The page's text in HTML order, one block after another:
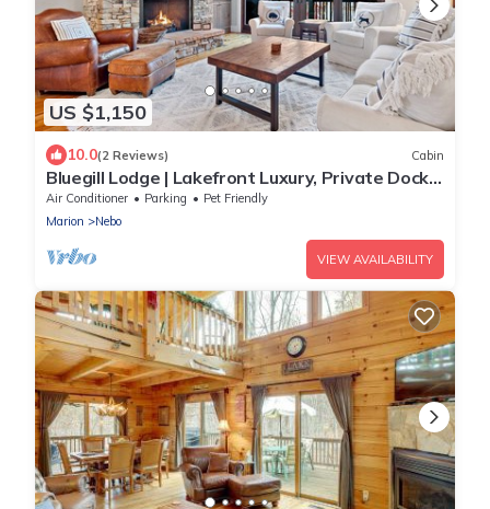
US $1,150
10.0(2 Reviews) Cabin
Bluegill Lodge | Lakefront Luxury, Private Dock
& Access to Camp Lake James Amenities!
Air Conditioner Parking
Pet Friendly
Marion
Nebo
VIEW AVAILABILITY